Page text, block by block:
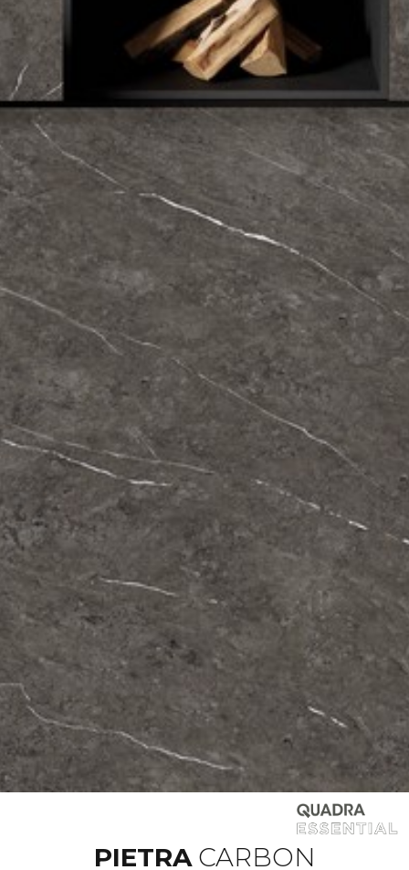
PIETRACARBON